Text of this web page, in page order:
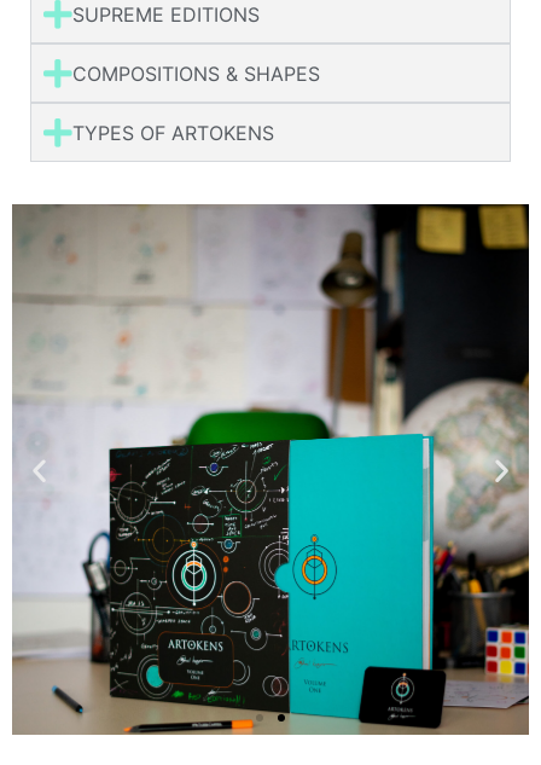
SUPREME EDITIONS
COMPOSITIONS & SHAPES
TYPES OF ARTOKENS